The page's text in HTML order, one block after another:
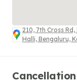
210, 7th Cross
Halli, Bengaluru,